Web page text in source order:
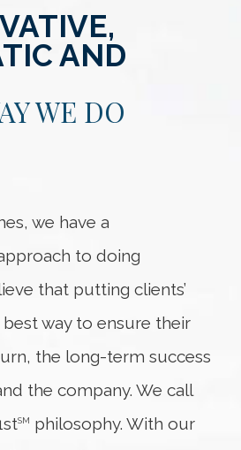
AND
WE DO
we have a
to doing
that putting clients’
way to ensure their
the long-term success
the company. We call
SM
philosophy. With our